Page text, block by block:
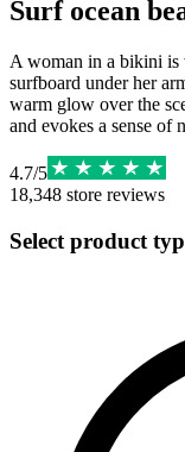
Surf ocean
A woman in a bikini is
surfboard under her
warm glow over the
and evokes a sense of
4.7/5
18,348 store reviews
Select product